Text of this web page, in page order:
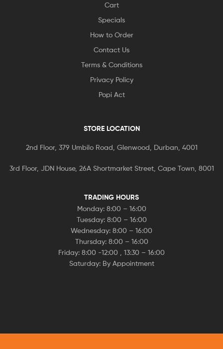
Cart
Specials
How to Order
Contact Us
Terms & Conditions
Privacy Policy
Popi Act
STORE LOCATION
2nd Floor, 379 Umbilo Road, Glenwood, Durban, 4001
3rd Floor, JDN House, 26A Shortmarket Street, Cape Town, 8001
TRADING HOURS
Monday: 8:00 – 16:00
Tuesday: 8:00 – 16:00
Wednesday: 8:00 – 16:00
Thursday: 8:00 – 16:00
Friday: 8:00 -12:00 , 13:30 – 16:00
Saturday: By Appointment